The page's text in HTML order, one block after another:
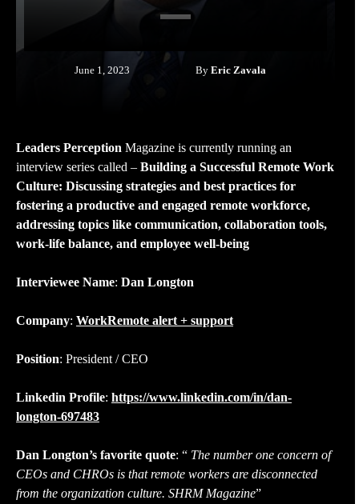
June 1, 2023 By Eric Zavala
Leaders Perception Magazine is currently running an
interview series called – Building a Successful Remote Work
Culture: Discussing strategies and best practices for
fostering a productive and engaged remote workforce,
addressing topics like communication, collaboration tools,
work-life balance, and employee well-being
Interviewee Name: Dan Longton
Company: WorkRemote alert + support
Position: President / CEO
Linkedin Profile: https://www.linkedin.com/in/dan-
longton-697483
Dan Longton’s favorite quote: “ The number one concern of
CEOs and CHROs is that remote workers are disconnected
from the organization culture. SHRM Magazine”